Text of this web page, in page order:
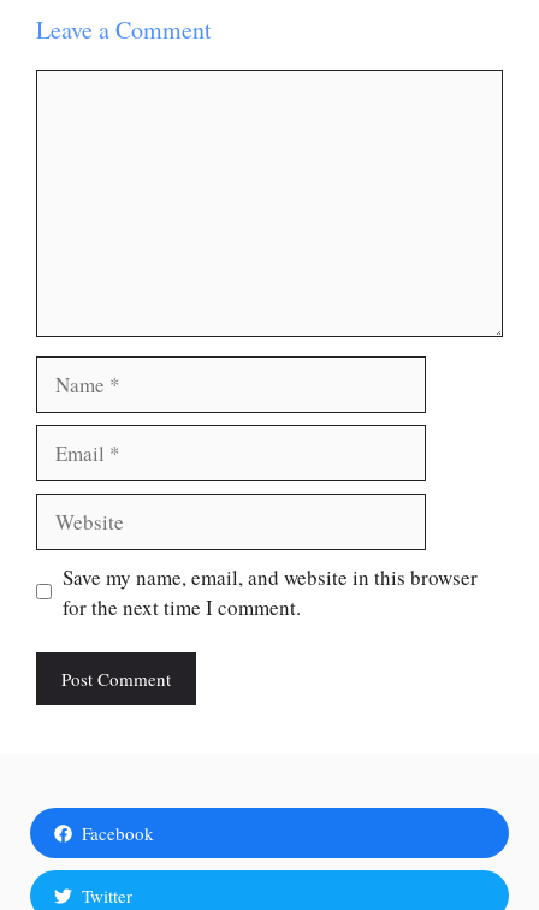
Leave a Comment
Save my name, email, and website in this browser
for the next time I comment.
Facebook
Twitter